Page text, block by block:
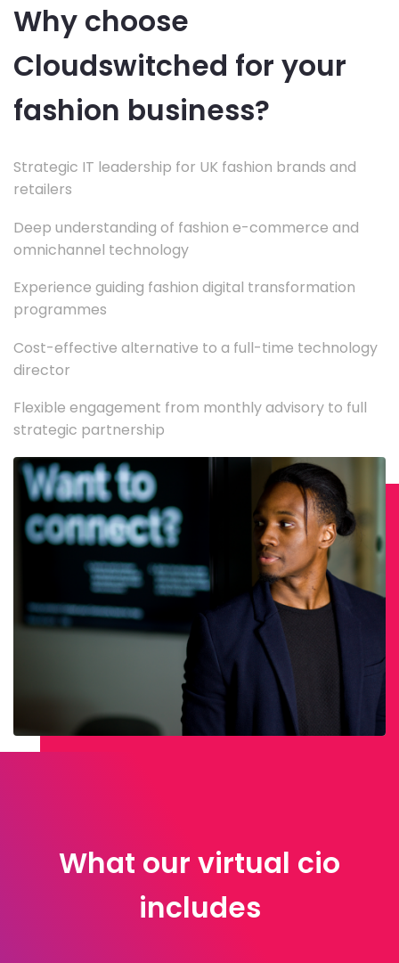
Why choose
Cloudswitched for your
fashion business?
Strategic IT leadership for UK fashion brands and
retailers
Deep understanding of fashion e-commerce and
omnichannel technology
Experience guiding fashion digital transformation
programmes
Cost-effective alternative to a full-time technology
director
Flexible engagement from monthly advisory to full
strategic partnership
What our virtual cio
includes